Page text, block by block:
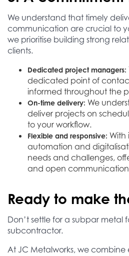
We understand that timely
communication are crucial to
we prioritise building strong
clients.
Dedicated project managers:
dedicated point of
informed throughout the
On-time delivery: We
deliver projects on
to your workflow.
Flexible and responsive: With
automation and
needs and challenges,
and open
Ready to make
Don’t settle for a subpar metal
subcontractor.
At JC Metalworks, we combine